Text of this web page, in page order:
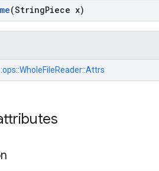
(StringPiece x)
ops::WholeFileReader::Attrs